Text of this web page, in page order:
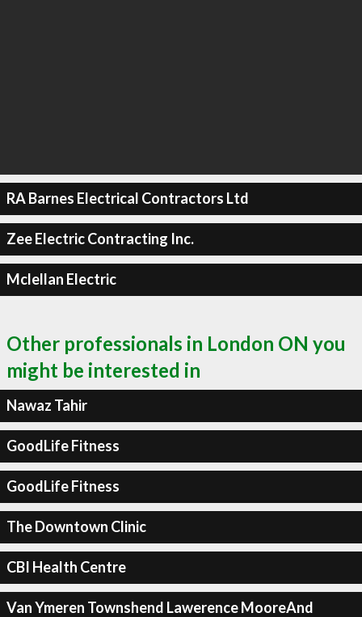
RA Barnes Electrical Contractors Ltd
Zee Electric Contracting Inc.
Mclellan Electric
Other professionals in London ON you
might be interested in
Nawaz Tahir
GoodLife Fitness
GoodLife Fitness
The Downtown Clinic
CBI Health Centre
Van Ymeren Townshend Lawerence MooreAnd